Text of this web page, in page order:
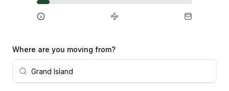
Steps
Where are you moving from?